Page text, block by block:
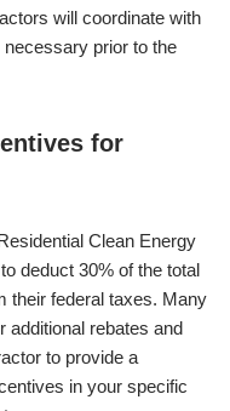
will coordinate with
prior to the
for
Clean Energy
deduct 30% of the total
their federal taxes. Many
additional rebates and
to provide a
in your specific